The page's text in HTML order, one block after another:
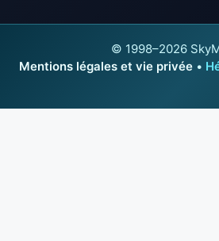
© 1998–2026
Mentions légales et vie privée •